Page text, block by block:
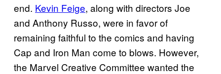
end. Kevin Feige, along with directors Joe
and Anthony Russo, were in favor of
remaining faithful to the comics and having
Cap and Iron Man come to blows. However,
the Marvel Creative Committee wanted the